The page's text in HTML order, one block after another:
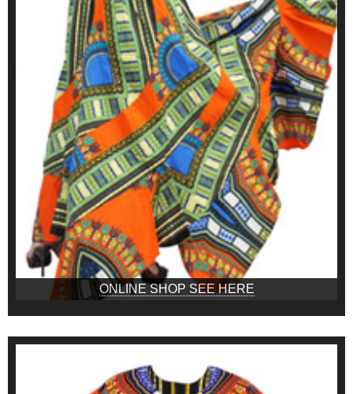
ONLINE SHOP SEE HERE